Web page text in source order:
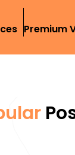
Premium